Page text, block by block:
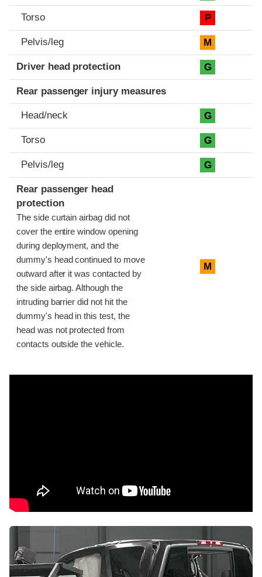
Torso P
Pelvis/leg M
Driver head protection G
Rear passenger injury measures
Head/neck G
Torso G
Pelvis/leg G
Rear passenger head
protection
The side curtain airbag did not
cover the entire window opening
during deployment, and the
dummy's head continued to move
outward after it was contacted by
the side airbag. Although the
intruding barrier did not hit the
dummy's head in this test, the
head was not protected from
contacts outside the vehicle.
M